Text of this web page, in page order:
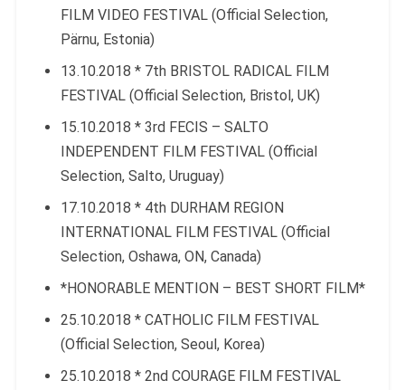
FILM VIDEO FESTIVAL (Official Selection,
Pärnu, Estonia)
13.10.2018 * 7th BRISTOL RADICAL FILM
FESTIVAL (Official Selection, Bristol, UK)
15.10.2018 * 3rd FECIS – SALTO
INDEPENDENT FILM FESTIVAL (Official
Selection, Salto, Uruguay)
17.10.2018 * 4th DURHAM REGION
INTERNATIONAL FILM FESTIVAL (Official
Selection, Oshawa, ON, Canada)
*HONORABLE MENTION – BEST SHORT FILM*
25.10.2018 * CATHOLIC FILM FESTIVAL
(Official Selection, Seoul, Korea)
25.10.2018 * 2nd COURAGE FILM FESTIVAL